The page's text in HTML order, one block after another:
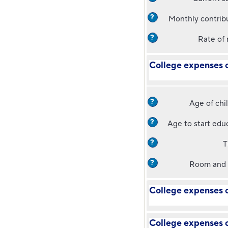
? Monthly
? Rate of
College expenses
? Age of
? Age to start
?
? Room and
College expenses
College expenses